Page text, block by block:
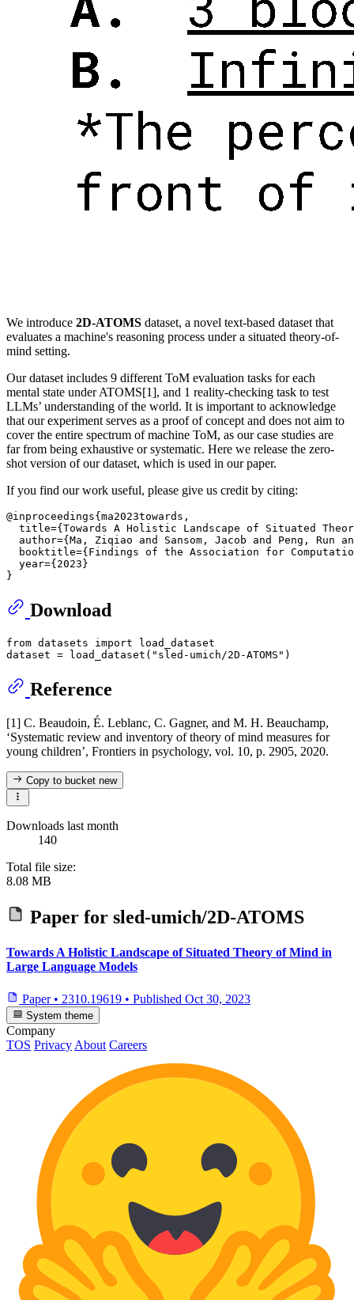
We introduce 2D-ATOMS dataset, a novel text-based dataset that
evaluates a machine's reasoning process under a situated theory-of-
mind setting.
Our dataset includes 9 different ToM evaluation tasks for each
mental state under ATOMS[1], and 1 reality-checking task to test
LLMs’ understanding of the world. It is important to acknowledge
that our experiment serves as a proof of concept and does not aim to
cover the entire spectrum of machine ToM, as our case studies are
far from being exhaustive or systematic. Here we release the zero-
shot version of our dataset, which is used in our paper.
If you find our work useful, please give us credit by citing:
@inproceedings{ma2023towards,
title={Towards A Holistic Landscape of Situated
author={Ma, Ziqiao and Sansom, Jacob and Peng, Run
booktitle={Findings of the Association for
  year={2023}
Download
from datasets import load_dataset
dataset = load_dataset( "sled-umich/2D-ATOMS"
Reference
[1] C. Beaudoin, É. Leblanc, C. Gagner, and M. H. Beauchamp,
‘Systematic review and inventory of theory of mind measures for
young children’, Frontiers in psychology, vol. 10, p. 2905, 2020.
Copy to bucketnew
Downloads last month
140
Total file size:
8.08 MB
Paper for sled-umich/2D-ATOMS
Towards A Holistic Landscape of Situated Theory of Mind in
Large Language Models
Paper • 2310.19619 • Published Oct 30, 2023
System theme
Company
TOS Privacy About Careers